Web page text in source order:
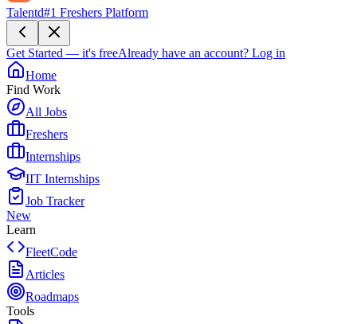
Talentd#1 Freshers Platform
Get Started — it's freeAlready have an account? Log in
Home
Find Work
All Jobs
Freshers
Internships
IIT Internships
Job Tracker
New
Learn
FleetCode
Articles
Roadmaps
Tools